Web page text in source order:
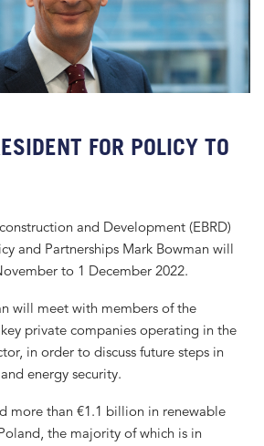
FOR POLICY TO
and Development (EBRD)
and Partnerships Mark Bowman will
to 1 December 2022.
will meet with members of the
private companies operating in the
in order to discuss future steps in
energy security.
more than €1.1 billion in renewable
the majority of which is in